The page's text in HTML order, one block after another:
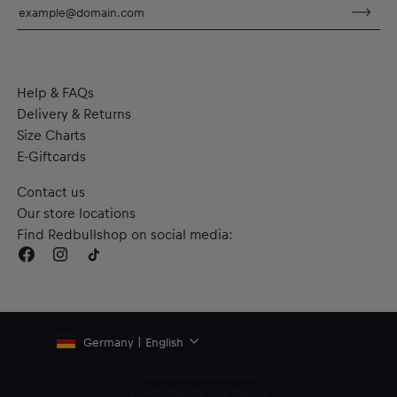
Material: 100% Recycled Polyester
Help & FAQs
Delivery & Returns
Size Charts
E-Giftcards
Contact us
Our store locations
Find Redbullshop on social media:
Germany | English